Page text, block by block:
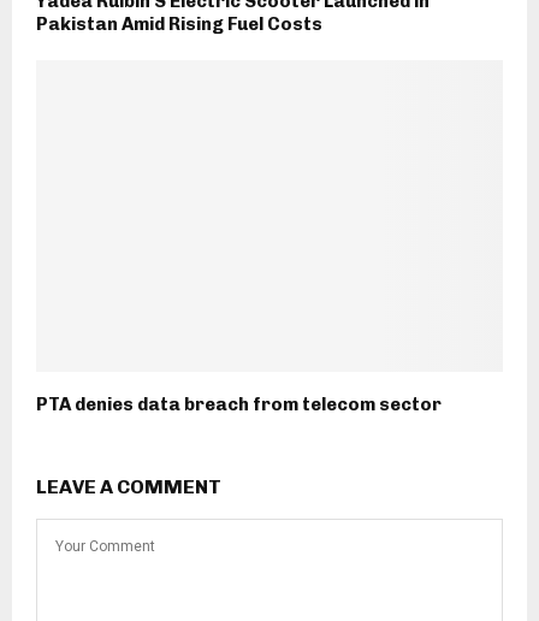
Pakistan Amid Rising Fuel Costs
PTA denies data breach from telecom sector
LEAVE A COMMENT